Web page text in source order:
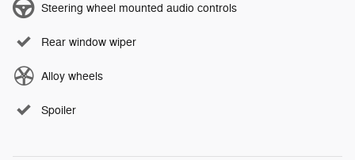
Steering wheel mounted audio controls
Rear window wiper
Alloy wheels
Spoiler